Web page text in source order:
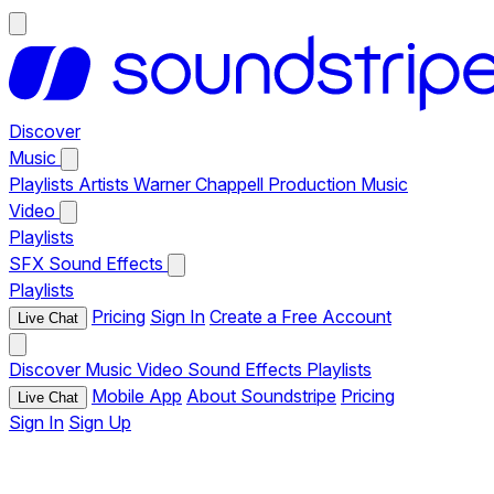
Discover
Music
Playlists Artists Warner Chappell Production Music
Video
Playlists
SFX Sound Effects
Playlists
Live Chat Pricing Sign In Create a Free Account
Discover Music Video Sound Effects Playlists
Live Chat Mobile App About Soundstripe Pricing
Sign In Sign Up